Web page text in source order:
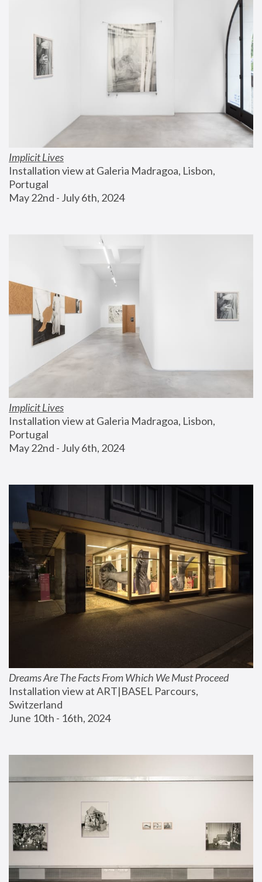
Implicit Lives
Installation view at Galeria Madragoa, Lisbon,
Portugal
May 22nd - July 6th, 2024
Implicit Lives
Installation view at Galeria Madragoa, Lisbon,
Portugal
May 22nd - July 6th, 2024
Dreams Are The Facts From Which We Must Proceed
Installation view at ART|BASEL Parcours,
Switzerland
June 10th - 16th, 2024